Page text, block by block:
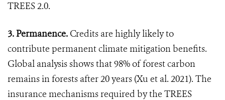
TREES 2.0.
3. Permanence. Credits are highly likely to
contribute permanent climate mitigation benefits.
Global analysis shows that 98% of forest carbon
remains in forests after 20 years (Xu et al. 2021). The
insurance mechanisms required by the TREES